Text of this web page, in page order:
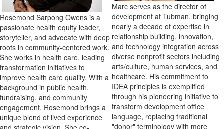
Rosemond Sarpong Owens is a
passionate health equity leader,
storyteller, and advocate with deep
roots in community-centered work.
She works in health care, leading
transformation initiatives to
improve health care quality. With a
background in public health,
fundraising, and community
engagement, Rosemond brings a
unique blend of lived experience
and strategic vision. She co-
Marc serves as the director of
development at Tubman, bringing
nearly a decade of expertise in
relationship building, innovation,
and technology integration across
diverse nonprofit sectors including
arts/culture, human services, and
healthcare. His commitment to
IDEA principles is exemplified
through his pioneering initiative to
transform development office
language, replacing traditional
"donor" terminology with more